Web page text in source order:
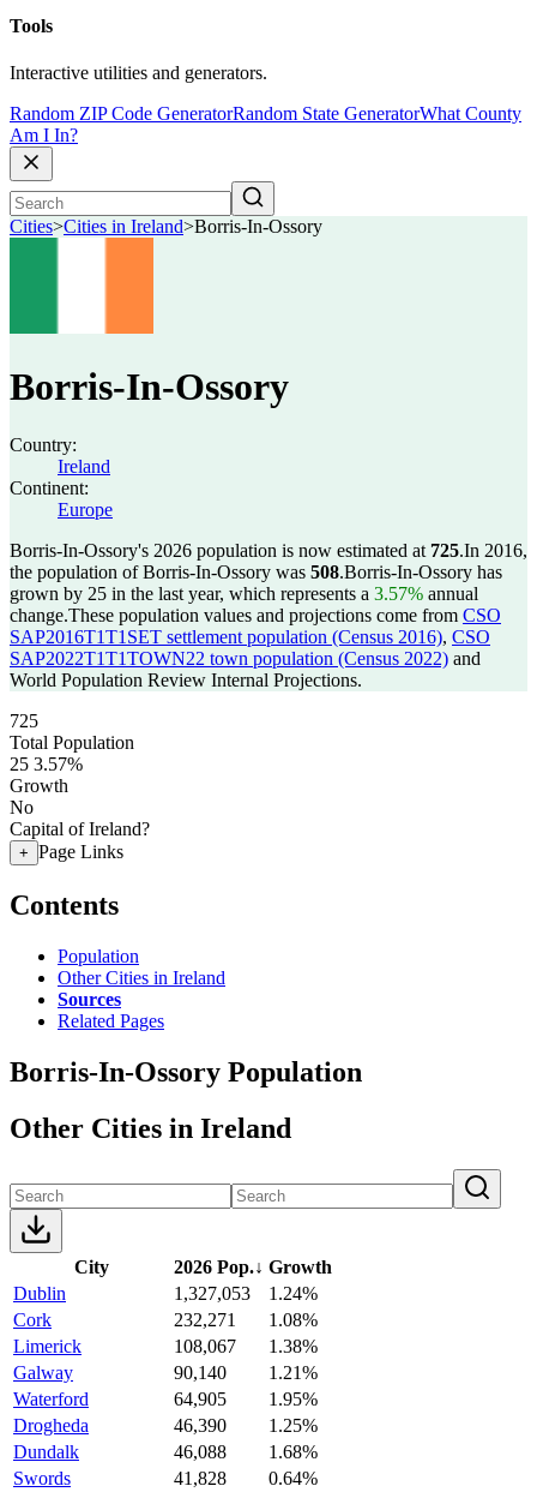
Tools
Interactive utilities and generators.
Random ZIP Code GeneratorRandom State GeneratorWhat County
Am I In?
Cities>Cities in Ireland>Borris-In-Ossory
Borris-In-Ossory
Country:
Ireland
Continent:
Europe
Borris-In-Ossory's 2026 population is now estimated at 725.In 2016,
the population of Borris-In-Ossory was 508.Borris-In-Ossory has
grown by 25 in the last year, which represents a 3.57% annual
change.These population values and projections come from CSO
SAP2016T1T1SET settlement population (Census 2016), CSO
SAP2022T1T1TOWN22 town population (Census 2022) and
World Population Review Internal Projections.
725
Total Population
25 3.57%
Growth
No
Capital of Ireland?
+ Page Links
Contents
Population
Other Cities in Ireland
Sources
Related Pages
Borris-In-Ossory Population
Other Cities in Ireland
City 2026 Pop.↓ Growth
Dublin
1,327,053
1.24%
Cork
232,271
1.08%
Limerick
108,067
1.38%
Galway
90,140
1.21%
Waterford
64,905
1.95%
Drogheda
46,390
1.25%
Dundalk
46,088
1.68%
Swords
41,828
0.64%